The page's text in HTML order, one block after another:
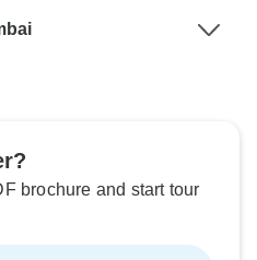
brochure and start tour